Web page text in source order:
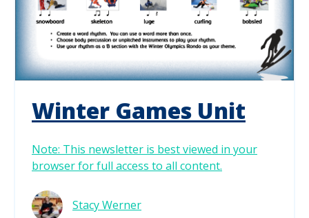
Winter Games Unit
Note: This newsletter is best viewed in your
browser for full access to all content.
Stacy Werner